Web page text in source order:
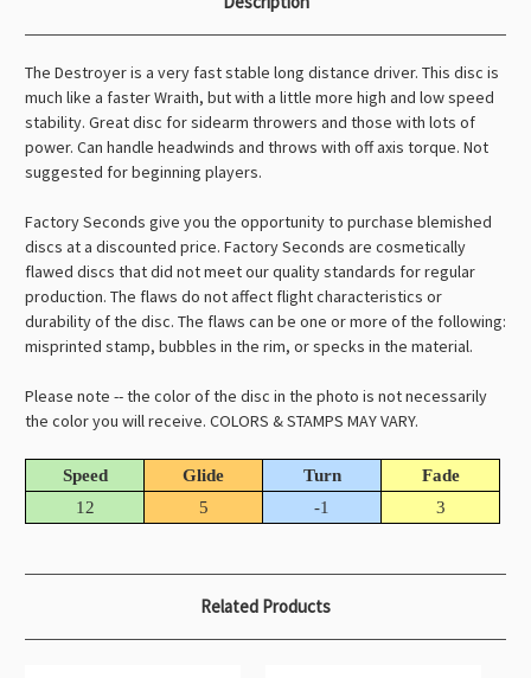
The Destroyer is a very fast stable long distance driver. This disc is
much like a faster Wraith, but with a little more high and low speed
stability. Great disc for sidearm throwers and those with lots of
power. Can handle headwinds and throws with off axis torque. Not
suggested for beginning players.
Factory Seconds give you the opportunity to purchase blemished
discs at a discounted price. Factory Seconds are cosmetically
flawed discs that did not meet our quality standards for regular
production. The flaws do not affect flight characteristics or
durability of the disc. The flaws can be one or more of the following:
misprinted stamp, bubbles in the rim, or specks in the material.
Please note -- the color of the disc in the photo is not necessarily
the color you will receive. COLORS & STAMPS MAY VARY.
Speed Glide Turn
Fade
12
5 -1 3
Related Products